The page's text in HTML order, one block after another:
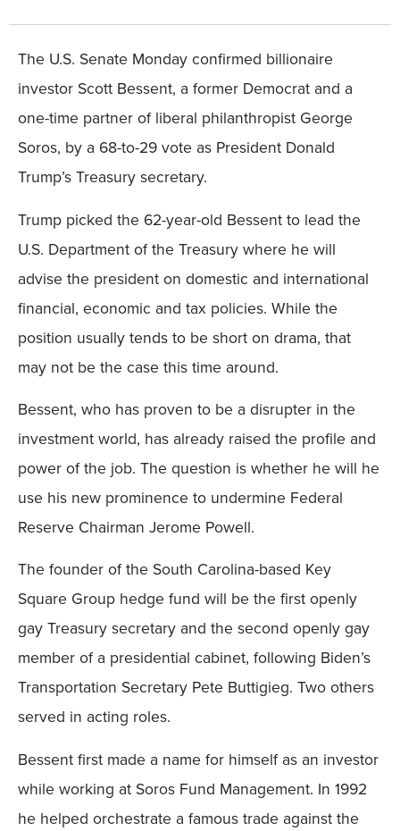
The U.S. Senate Monday confirmed billionaire
investor Scott Bessent, a former Democrat and a
one-time partner of liberal philanthropist George
Soros, by a 68-to-29 vote as President Donald
Trump’s Treasury secretary.
Trump picked the 62-year-old Bessent to lead the
U.S. Department of the Treasury where he will
advise the president on domestic and international
financial, economic and tax policies. While the
position usually tends to be short on drama, that
may not be the case this time around.
Bessent, who has proven to be a disrupter in the
investment world, has already raised the profile and
power of the job. The question is whether he will he
use his new prominence to undermine Federal
Reserve Chairman Jerome Powell.
The founder of the South Carolina-based Key
Square Group hedge fund will be the first openly
gay Treasury secretary and the second openly gay
member of a presidential cabinet, following Biden’s
Transportation Secretary Pete Buttigieg. Two others
served in acting roles.
Bessent first made a name for himself as an investor
while working at Soros Fund Management. In 1992
he helped orchestrate a famous trade against the